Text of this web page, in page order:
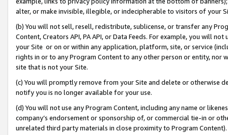
alter, or make invisible, illegible, or indecipherable to visitors of your
(b) You will not sell, resell, redistribute, sublicense, or transfer any
Content, Creators API, PA API, or Data Feeds. For example, you will
your Site or on or within any application, platform, site, or service
rights in or to any Program Content to any other person or entity, nor
site that is not your Site.
(c) You will promptly remove from your Site and delete or otherwise
notify you is no longer available for your use.
(d) You will not use any Program Content, including any name or
company’s endorsement or sponsorship of, or commercial tie-in or
unrelated third party materials in close proximity to Program Content).